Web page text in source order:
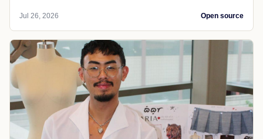
Jul 26, 2026 Open source